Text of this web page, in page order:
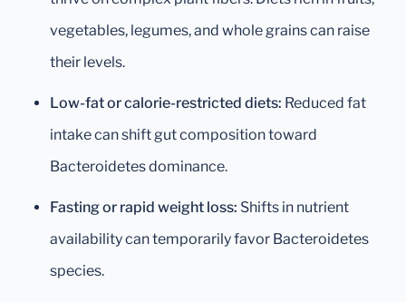
vegetables, legumes, and whole grains can raise
their levels.
Low-fat or calorie-restricted diets: Reduced fat
intake can shift gut composition toward
Bacteroidetes dominance.
Fasting or rapid weight loss: Shifts in nutrient
availability can temporarily favor Bacteroidetes
species.